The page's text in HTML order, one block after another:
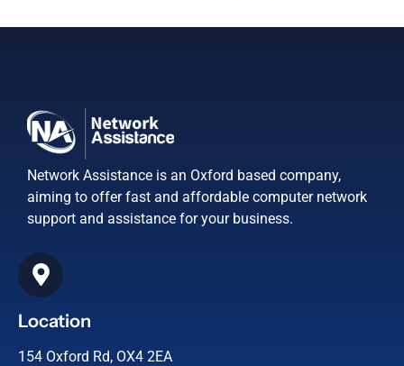
Network Assistance is an Oxford based company,
aiming to offer fast and affordable computer network
support and assistance for your business.
Location
154 Oxford Rd, OX4 2EA